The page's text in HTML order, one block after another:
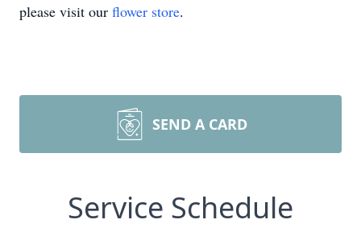
please visit our flower store.
SEND A CARD
Service Schedule